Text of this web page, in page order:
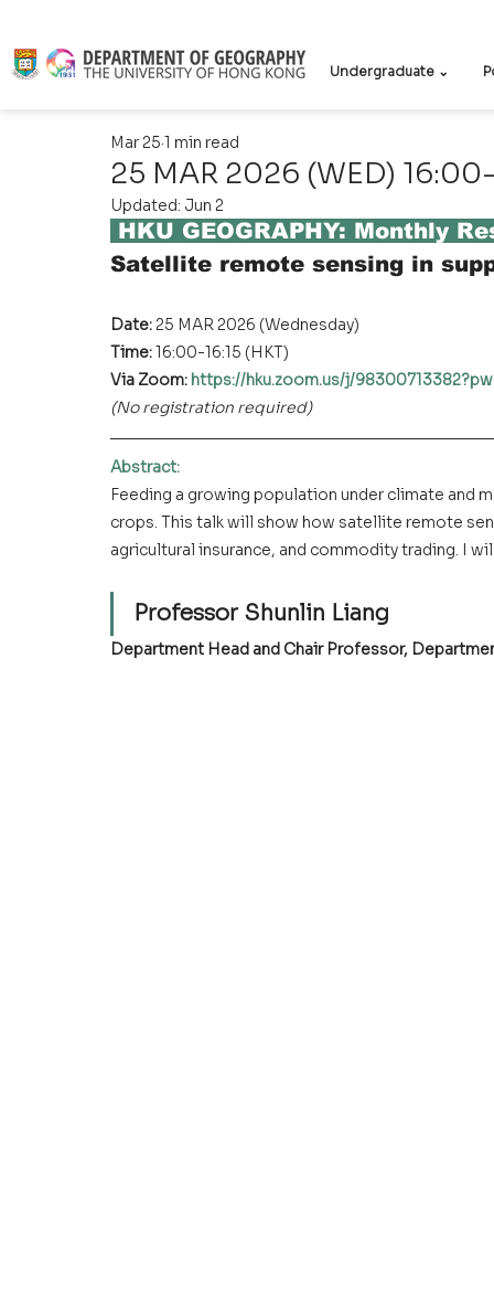
Undergraduate ⌄
25 MAR 2026 (WED)
Mar 25 1 min read
Updated: Jun 2
HKU GEOGRAPHY: Monthly
Satellite remote sensing in
Date: 25 MAR 2026 (Wednesday)
Time: 16:00-16:15 (HKT)
Via Zoom: https://hku.zoom.us/j/
(No registration required)
Abstract:
Feeding a growing population under climate and
crops. This talk will show how satellite remote
agricultural insurance, and commodity trading. I
Professor Shunlin Liang
Department Head and Chair Professor,